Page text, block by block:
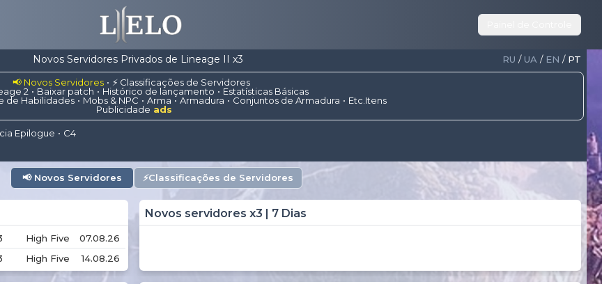
Novos Servidores Privados de Lineage II x3 RU / UA / EN / PT
📢 Novos Servidores
⚡ Classificações de Servidores
2
Baixar patch Histórico de lançamento
Estatísticas Básicas
de Habilidades Mobs & NPC Arma Armadura Conjuntos de Armadura
Etc.Itens
Publicidade ads
Epilogue
C4
📢 Novos Servidores ⚡Classificações de Servidores
High Five 07.08.26
High Five 14.08.26
Novos servidores x3 | 7 Dias